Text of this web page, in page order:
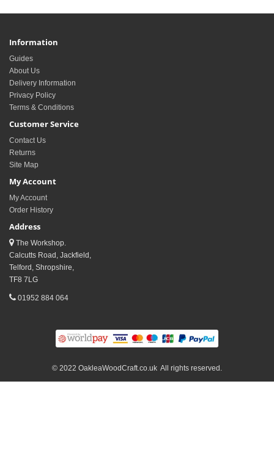
Information
Guides
About Us
Delivery Information
Privacy Policy
Terms & Conditions
Customer Service
Contact Us
Returns
Site Map
My Account
My Account
Order History
Address
The Workshop.
Calcutts Road, Jackfield,
Telford, Shropshire,
TF8 7LG
01952 884 064
© 2022 OakleaWoodCraft.co.uk All rights reserved.